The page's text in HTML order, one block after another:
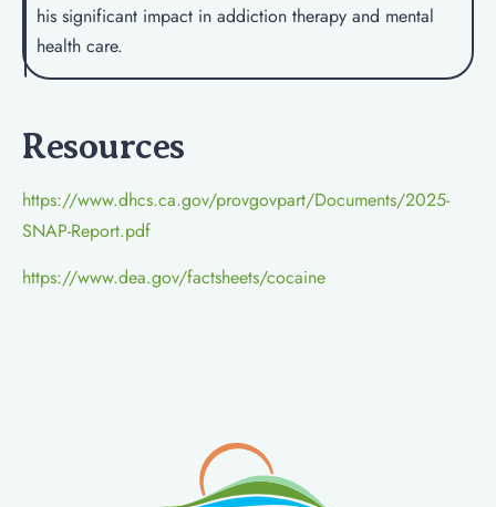
his significant impact in addiction therapy and mental
health care.
Resources
https://www.dhcs.ca.gov/provgovpart/Documents/2025-
SNAP-Report.pdf
https://www.dea.gov/factsheets/cocaine